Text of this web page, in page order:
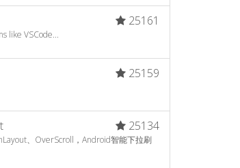
25161
like VSCode...
25159
25134
、OverScroll，Android智能下拉刷